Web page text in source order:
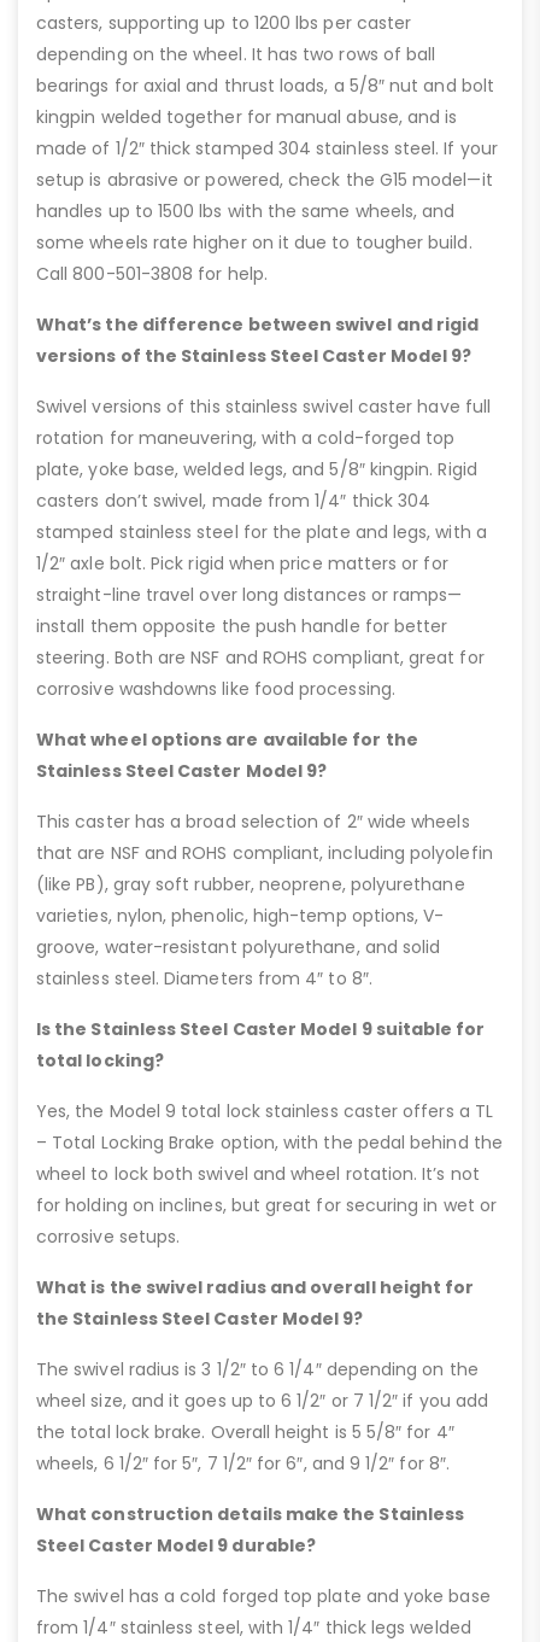
casters, supporting up to 1200 lbs per caster
depending on the wheel. It has two rows of ball
bearings for axial and thrust loads, a 5/8″ nut and bolt
kingpin welded together for manual abuse, and is
made of 1/2″ thick stamped 304 stainless steel. If your
setup is abrasive or powered, check the G15 model—it
handles up to 1500 lbs with the same wheels, and
some wheels rate higher on it due to tougher build.
Call 800-501-3808 for help.
What’s the difference between swivel and rigid
versions of the Stainless Steel Caster Model 9?
Swivel versions of this stainless swivel caster have full
rotation for maneuvering, with a cold-forged top
plate, yoke base, welded legs, and 5/8″ kingpin. Rigid
casters don’t swivel, made from 1/4″ thick 304
stamped stainless steel for the plate and legs, with a
1/2″ axle bolt. Pick rigid when price matters or for
straight-line travel over long distances or ramps—
install them opposite the push handle for better
steering. Both are NSF and ROHS compliant, great for
corrosive washdowns like food processing.
What wheel options are available for the
Stainless Steel Caster Model 9?
This caster has a broad selection of 2″ wide wheels
that are NSF and ROHS compliant, including polyolefin
(like PB), gray soft rubber, neoprene, polyurethane
varieties, nylon, phenolic, high-temp options, V-
groove, water-resistant polyurethane, and solid
stainless steel. Diameters from 4″ to 8″.
Is the Stainless Steel Caster Model 9 suitable for
total locking?
Yes, the Model 9 total lock stainless caster offers a TL
– Total Locking Brake option, with the pedal behind the
wheel to lock both swivel and wheel rotation. It’s not
for holding on inclines, but great for securing in wet or
corrosive setups.
What is the swivel radius and overall height for
the Stainless Steel Caster Model 9?
The swivel radius is 3 1/2″ to 6 1/4″ depending on the
wheel size, and it goes up to 6 1/2″ or 7 1/2″ if you add
the total lock brake. Overall height is 5 5/8″ for 4″
wheels, 6 1/2″ for 5″, 7 1/2″ for 6″, and 9 1/2″ for 8″.
What construction details make the Stainless
Steel Caster Model 9 durable?
The swivel has a cold forged top plate and yoke base
from 1/4″ stainless steel, with 1/4″ thick legs welded